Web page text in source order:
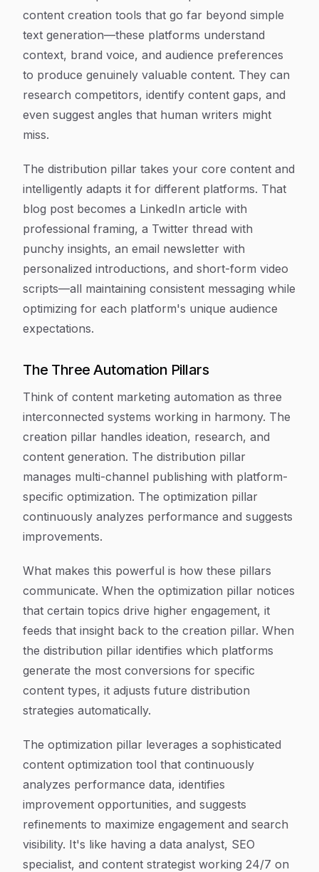
content creation tools that go far beyond simple
text generation—these platforms understand
context, brand voice, and audience preferences
to produce genuinely valuable content. They can
research competitors, identify content gaps, and
even suggest angles that human writers might
miss.
The distribution pillar takes your core content and
intelligently adapts it for different platforms. That
blog post becomes a LinkedIn article with
professional framing, a Twitter thread with
punchy insights, an email newsletter with
personalized introductions, and short-form video
scripts—all maintaining consistent messaging while
optimizing for each platform's unique audience
expectations.
The Three Automation Pillars
Think of content marketing automation as three
interconnected systems working in harmony. The
creation pillar handles ideation, research, and
content generation. The distribution pillar
manages multi-channel publishing with platform-
specific optimization. The optimization pillar
continuously analyzes performance and suggests
improvements.
What makes this powerful is how these pillars
communicate. When the optimization pillar notices
that certain topics drive higher engagement, it
feeds that insight back to the creation pillar. When
the distribution pillar identifies which platforms
generate the most conversions for specific
content types, it adjusts future distribution
strategies automatically.
The optimization pillar leverages a sophisticated
content optimization tool that continuously
analyzes performance data, identifies
improvement opportunities, and suggests
refinements to maximize engagement and search
visibility. It's like having a data analyst, SEO
specialist, and content strategist working 24/7 on